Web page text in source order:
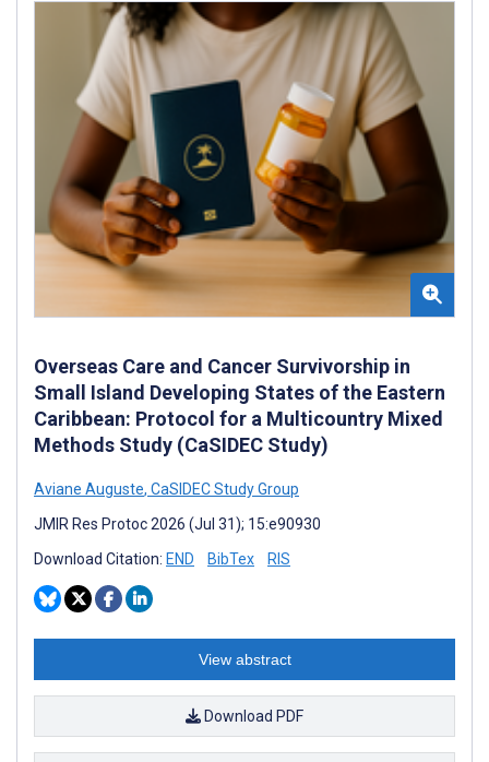
Overseas Care and Cancer Survivorship in
Small Island Developing States of the Eastern
Caribbean: Protocol for a Multicountry Mixed
Methods Study (CaSIDEC Study)
Aviane Auguste, CaSIDEC Study Group
JMIR Res Protoc 2026 (Jul 31); 15:e90930
Download Citation: END BibTex RIS
View abstract
Download PDF